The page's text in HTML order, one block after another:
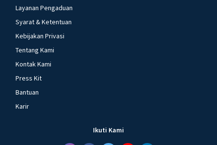
Layanan Pengaduan
Syarat & Ketentuan
Kebijakan Privasi
Tentang Kami
Kontak Kami
Press Kit
Bantuan
Karir
Ikuti Kami